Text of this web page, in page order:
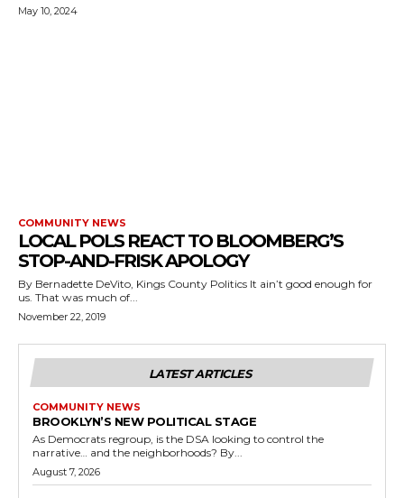
May 10, 2024
COMMUNITY NEWS
LOCAL POLS REACT TO BLOOMBERG’S
STOP-AND-FRISK APOLOGY
By Bernadette DeVito, Kings County Politics It ain’t good enough for
us. That was much of...
November 22, 2019
LATEST ARTICLES
COMMUNITY NEWS
BROOKLYN’S NEW POLITICAL STAGE
As Democrats regroup, is the DSA looking to control the
narrative… and the neighborhoods? By...
August 7, 2026